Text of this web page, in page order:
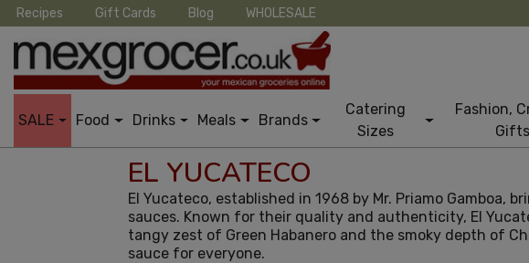
Recipes Gift Cards Blog WHOLESALE
SALE Food Drinks Meals Brands
Catering
Sizes
Fashion,
Gifts
EL YUCATECO
El Yucateco, established in 1968 by Mr. Priamo
sauces. Known for their quality and authenticity, El
tangy zest of Green Habanero and the smoky depth of
sauce for everyone.